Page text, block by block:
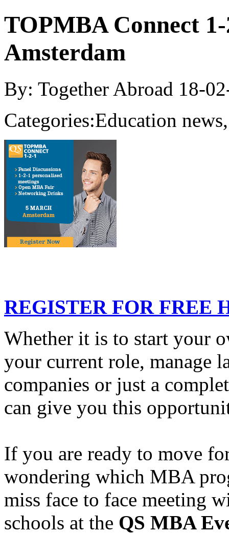
TOPMBA Connect
Amsterdam
By: Together Abroad 18-
Categories:Education news,
REGISTER FOR FREE
Whether it is to start your
your current role, manage
companies or just a
can give you this
If you are ready to move
wondering which MBA
miss face to face meeting
schools at the QS MBA